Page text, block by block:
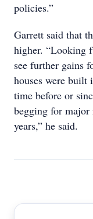
policies.”
Garrett said that
higher. “Looking
see further gains
houses were built
time before or
begging for
years,” he said.